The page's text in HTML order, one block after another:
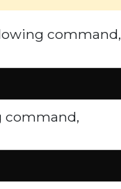
command,
command,